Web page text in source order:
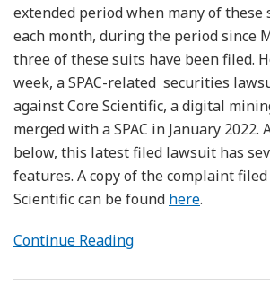
extended period when many of
each month, during the period since
three of these suits have been filed.
week, a SPAC-related securities
against Core Scientific, a digital
merged with a SPAC in January 2022.
below, this latest filed lawsuit has
features. A copy of the complaint
Scientific can be found here.
Continue Reading